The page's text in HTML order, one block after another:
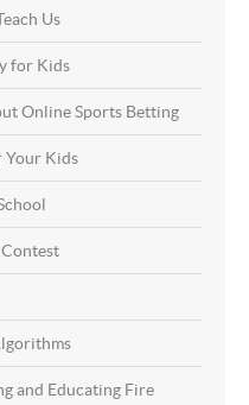
Us
for Kids
Online Sports Betting
Your Kids
and Educating Fire